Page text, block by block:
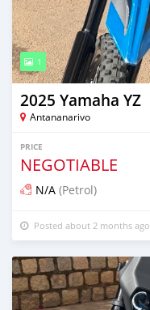
1
2025 Yamaha YZ
Antananarivo
PRICE
NEGOTIABLE
N/A (Petrol)
Posted about 2 months ago